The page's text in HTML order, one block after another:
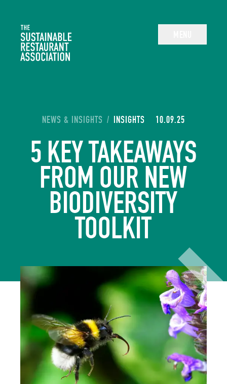
The Sustainable Restaurant Association
YOU ARE HERE:
NEWS & INSIGHTS / INSIGHTS 10.09.25
5 KEY TAKEAWAYS
FROM OUR NEW
BIODIVERSITY
TOOLKIT